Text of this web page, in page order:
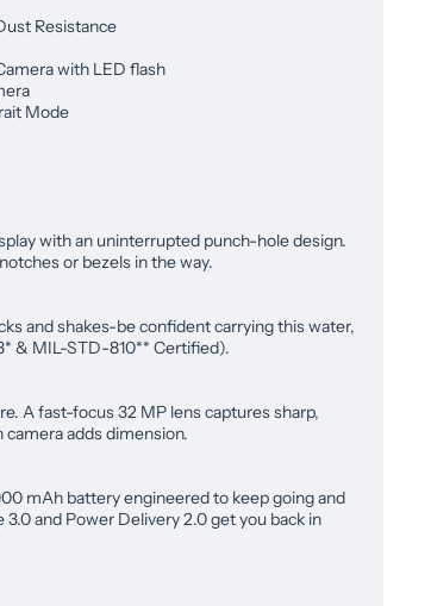
Resistance
with LED flash
Mode
with an uninterrupted punch-hole design.
or bezels in the way.
and shakes-be confident carrying this water,
& MIL-STD-810** Certified).
A fast-focus 32 MP lens captures sharp,
adds dimension.
mAh battery engineered to keep going and
and Power Delivery 2.0 get you back in